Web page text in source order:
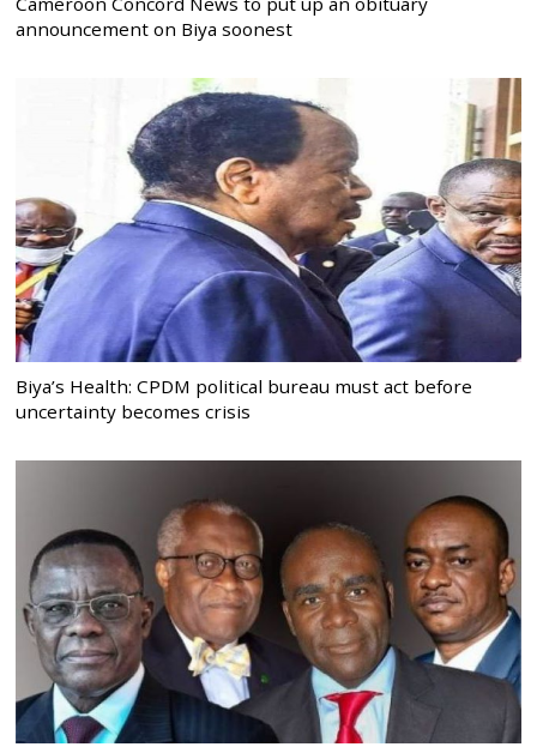
announcement on Biya soonest
Biya’s Health: CPDM political bureau must act before
uncertainty becomes crisis